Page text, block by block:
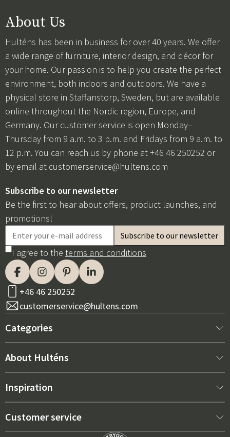
About Us
Hulténs has been in business for over 40 years. We offer
a wide range of furniture, interior design, and décor for
your home. Our passion is to help you create the perfect
environment, both indoors and outdoors. We have a
physical store in Staffanstorp, Sweden, but are available
online throughout the Nordic region, Europe, and
Germany. Our customer service is open Monday–
Thursday from 9 a.m. to 3 p.m. and Fridays from 9 a.m. to
12 p.m. You can reach us by phone at +46 46 250252 or
by email at customerservice@hultens.com
Subscribe to our newsletter
Be the first to hear about offers, product launches, and
promotions!
I agree to the terms and conditions
+46 46 250252
customerservice@hultens.com
Categories
New arrivals
Interior
About Hulténs
About us
Sales department
Inspiration
Best sellers
Customer service